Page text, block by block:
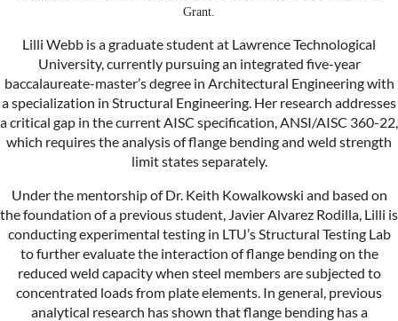
Grant.
Lilli Webb is a graduate student at Lawrence Technological
University, currently pursuing an integrated five-year
baccalaureate-master’s degree in Architectural Engineering with
a specialization in Structural Engineering. Her research addresses
a critical gap in the current AISC specification, ANSI/AISC 360-22,
which requires the analysis of flange bending and weld strength
limit states separately.
Under the mentorship of Dr. Keith Kowalkowski and based on
the foundation of a previous student, Javier Alvarez Rodilla, Lilli is
conducting experimental testing in LTU’s Structural Testing Lab
to further evaluate the interaction of flange bending on the
reduced weld capacity when steel members are subjected to
concentrated loads from plate elements. In general, previous
analytical research has shown that flange bending has a